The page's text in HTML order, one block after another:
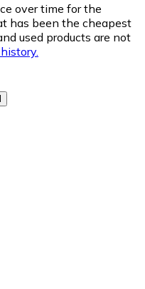
over time for the
has been the cheapest
used products are not